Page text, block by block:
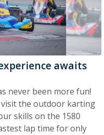
awaits
never been more fun!
visit the outdoor karting
skills on the 1580
lap time for only